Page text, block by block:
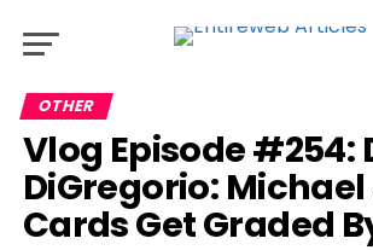
OTHER
Vlog Episode #254:
DiGregorio:
Cards Get Graded